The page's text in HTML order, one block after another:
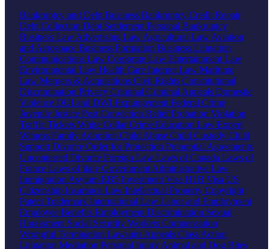
Bankruptcy and Debt Business Bankruptcy Credit Repair
Debt Collection Debt Settlement Personal Bankruptcy
Business Law Advertising Law Agricultural Law Aviation
and Aerospace Business Formation Business Litigation
Communications Law Corporate Law Entertainment Law
Environmental Law Health Care Internet Law Maritime
Law Mergers & Acquisitions Civil Rights Constitutional
Discrimination Privacy Criminal Criminal Appeals Domestic
Violence DUI and DWI Expungement Federal Crime
Juvenile Justice Post Conviction ReliefProbation Violation
Traffic Tickets White Collar Crime Education Law Expert
Witness Family Adoption Child Abuse Child Custody Child
Support Divorce Order for Protection Prenuptial Agreements
Uncontested Divorce Foreign Law Laws of Canada Laws of
France Laws of Italy Government Administrative Law
Immigration Asylum EB5 Investment Visa H1B Visa US
Citizenship Insurance Law Intellectual Property Copyright
Patent Trademark International Law Labor and Employment
Employee Benefits Employment Discrimination Sexual
Harassment Social Security Workers Compensation
Wrongful Termination Lawsuits Appeals Class Action
Litigation Mediation Personal Injury Animal and Dog Bites